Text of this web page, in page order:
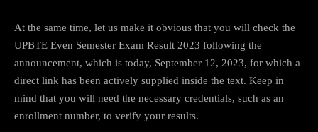
At the same time, let us make it obvious that you will check the
UPBTE Even Semester Exam Result 2023 following the
announcement, which is today, September 12, 2023, for which a
direct link has been actively supplied inside the text. Keep in
mind that you will need the necessary credentials, such as an
enrollment number, to verify your results.